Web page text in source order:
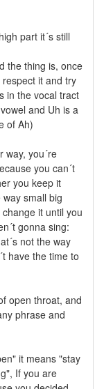
part it´s still
the thing is, once
it and try
in the vocal tract
and Uh is a
of Ah)
way, you´re
you can´t
you keep it
small big
it until you
gonna sing:
not the way
have the time to
open throat, and
phrase and
it means "stay
If you are